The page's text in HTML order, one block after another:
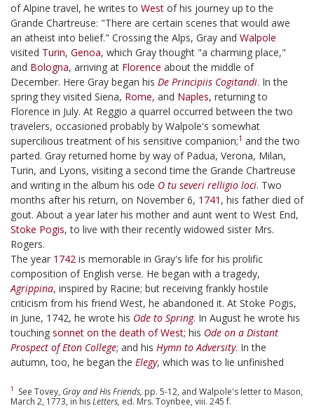
of Alpine travel, he writes to West of his journey up to the
Grande Chartreuse: "There are certain scenes that would awe
an atheist into belief." Crossing the Alps, Gray and Walpole
visited Turin, Genoa, which Gray thought "a charming place,"
and Bologna, arriving at Florence about the middle of
December. Here Gray began his De Principiis Cogitandi. In the
spring they visited Siena, Rome, and Naples, returning to
Florence in July. At Reggio a quarrel occurred between the two
travelers, occasioned probably by Walpole's somewhat
supercilious treatment of his sensitive companion;1 and the two
parted. Gray returned home by way of Padua, Verona, Milan,
Turin, and Lyons, visiting a second time the Grande Chartreuse
and writing in the album his ode O tu severi relligio loci. Two
months after his return, on November 6, 1741 , his father died of
gout. About a year later his mother and aunt went to West End,
Stoke Pogis, to live with their recently widowed sister Mrs.
Rogers.
The year 1742 is memorable in Gray's life for his prolific
composition of English verse. He began with a tragedy,
Agrippina, inspired by Racine; but receiving frankly hostile
criticism from his friend West, he abandoned it. At Stoke Pogis,
in June, 1742, he wrote his Ode to Spring. In August he wrote his
touching sonnet on the death of West; his Ode on a Distant
Prospect of Eton College; and his Hymn to Adversity. In the
autumn, too, he began the Elegy, which was to lie unfinished
1 See Tovey, Gray and His Friends, pp. 5-12, and Walpole's letter to Mason,
March 2, 1773, in hisLetters, ed. Mrs. Toynbee, viii. 245 f.